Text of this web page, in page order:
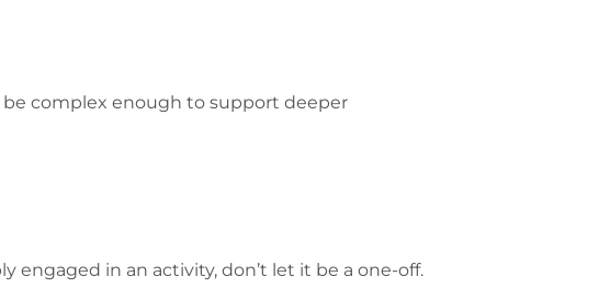
complex enough to support deeper
engaged in an activity, don’t let it be a one-off.